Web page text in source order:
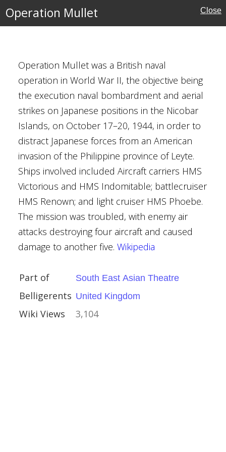
Operation Mullet Close
Operation Mullet was a British naval
operation in World War II, the objective being
the execution naval bombardment and aerial
strikes on Japanese positions in the Nicobar
Islands, on October 17–20, 1944, in order to
distract Japanese forces from an American
invasion of the Philippine province of Leyte.
Ships involved included Aircraft carriers HMS
Victorious and HMS Indomitable; battlecruiser
HMS Renown; and light cruiser HMS Phoebe.
The mission was troubled, with enemy air
attacks destroying four aircraft and caused
damage to another five. Wikipedia
Part of South East Asian Theatre
Belligerents United Kingdom
Wiki Views 3,104
Asian Theatre
Central Hubei
1940)
Japanese War